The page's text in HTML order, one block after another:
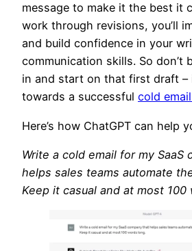
message to make it the best it
work through revisions, you’ll
and build confidence in your
communication skills. So don’t
in and start on that first draft –
towards a successful cold
Here’s how ChatGPT can help
Write a cold email for my SaaS
helps sales teams automate
Keep it casual and at most 100